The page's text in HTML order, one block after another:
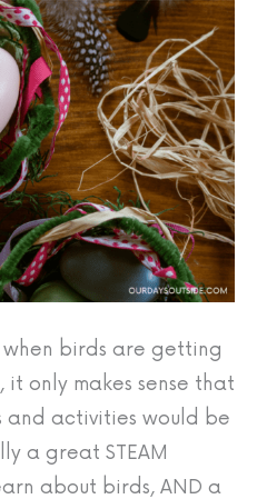
when birds are getting
only makes sense that
and activities would be
a great STEAM
about birds, AND a